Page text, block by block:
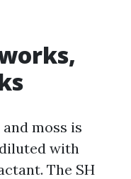
moss is
with
The SH